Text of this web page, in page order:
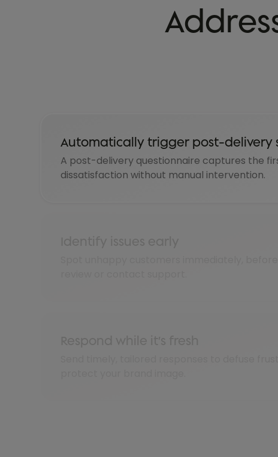
Automatically trigger post-delivery
A post-delivery questionnaire captures the
dissatisfaction without manual intervention.